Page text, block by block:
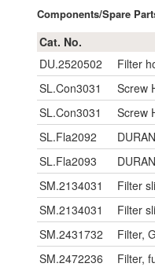
Components/Spare
Cat. No.
DU.2520502
Filter
SL.Con3031
Screw
SL.Con3031
Screw
SL.Fla2092
SL.Fla2093
SM.2134031
Filter
SM.2134031
Filter
SM.2431732
Filter,
SM.2472236
Filter,